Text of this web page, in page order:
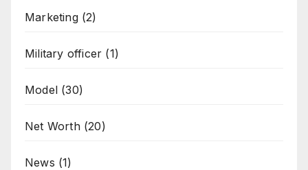
Marketing(2)
Military officer (1)
Model (30)
Net Worth(20)
News (1)